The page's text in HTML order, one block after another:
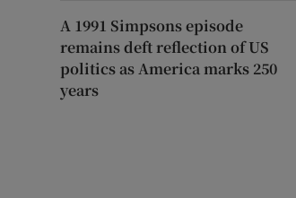
A 1991 Simpsons episode
remains deft reflection of US
politics as America marks 250
years